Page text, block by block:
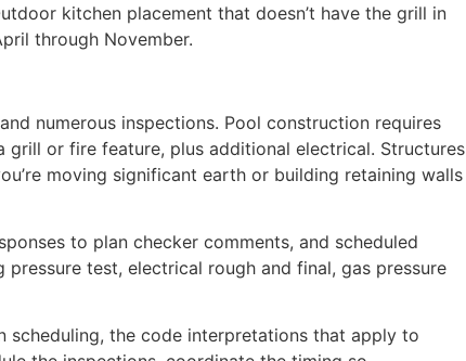
kitchen placement that doesn’t have the grill in
through November.
numerous inspections. Pool construction requires
grill or fire feature, plus additional electrical. Structures
moving significant earth or building retaining walls
to plan checker comments, and scheduled
test, electrical rough and final, gas pressure
scheduling, the code interpretations that apply to